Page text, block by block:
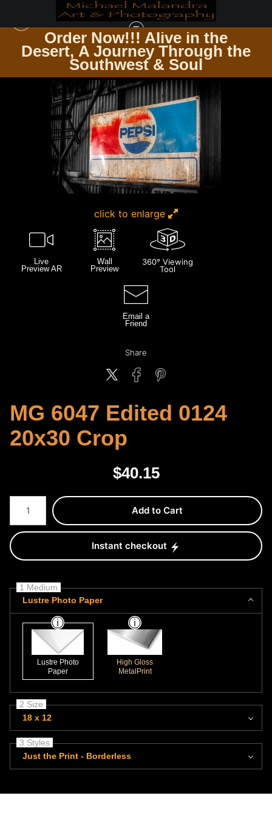
Order Now!!! Alive in the
Desert, A Journey Through the
Southwest & Soul
SEDONA & JEROME AZ> MG 6047 EDITED 0124 20X30 CROP
click to enlarge
Live
Preview AR
Wall
Preview
360° Viewing
Tool
Email a
Friend
Share
MG 6047 Edited 0124
20x30 Crop
$40.15
Number of product units
Add to Cart
Instant checkout
1 Medium
Lustre Photo Paper
Lustre Photo
Paper
High Gloss
MetalPrint
2 Size
18 x 12
3 Styles
Just the Print - Borderless